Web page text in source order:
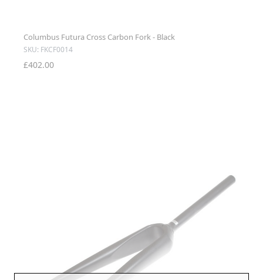
Columbus Futura Cross Carbon Fork - Black
SKU: FKCF0014
£402.00